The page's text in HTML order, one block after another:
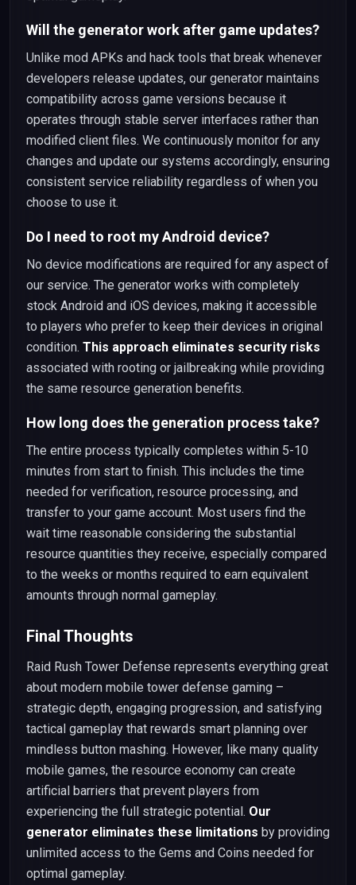
Will the generator work after game updates?
Unlike mod APKs and hack tools that break whenever
developers release updates, our generator maintains
compatibility across game versions because it
operates through stable server interfaces rather than
modified client files. We continuously monitor for any
changes and update our systems accordingly, ensuring
consistent service reliability regardless of when you
choose to use it.
Do I need to root my Android device?
No device modifications are required for any aspect of
our service. The generator works with completely
stock Android and iOS devices, making it accessible
to players who prefer to keep their devices in original
condition. This approach eliminates security risks
associated with rooting or jailbreaking while providing
the same resource generation benefits.
How long does the generation process take?
The entire process typically completes within 5-10
minutes from start to finish. This includes the time
needed for verification, resource processing, and
transfer to your game account. Most users find the
wait time reasonable considering the substantial
resource quantities they receive, especially compared
to the weeks or months required to earn equivalent
amounts through normal gameplay.
Final Thoughts
Raid Rush Tower Defense represents everything great
about modern mobile tower defense gaming –
strategic depth, engaging progression, and satisfying
tactical gameplay that rewards smart planning over
mindless button mashing. However, like many quality
mobile games, the resource economy can create
artificial barriers that prevent players from
experiencing the full strategic potential. Our
generator eliminates these limitations by providing
unlimited access to the Gems and Coins needed for
optimal gameplay.